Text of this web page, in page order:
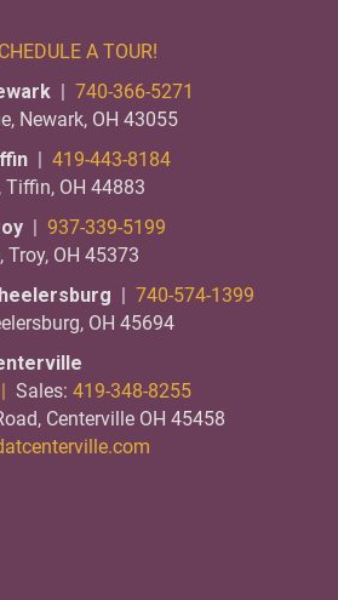
A TOUR!
| 740-366-5271
Newark, OH 43055
| 419-443-8184
Tiffin, OH 44883
| 937-339-5199
Troy, OH 45373
| 740-574-1399
OH 45694
Sales: 419-348-8255
Centerville OH 45458